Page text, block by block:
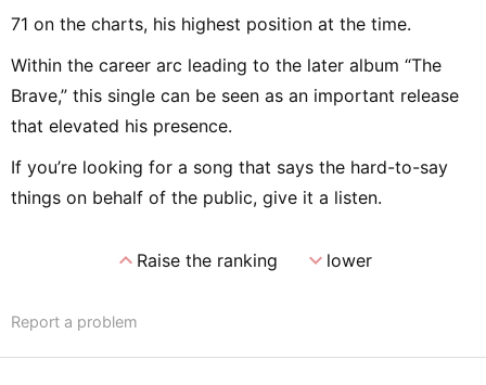
71 on the charts, his highest position at the time.
Within the career arc leading to the later album “The
Brave,” this single can be seen as an important release
that elevated his presence.
If you’re looking for a song that says the hard-to-say
things on behalf of the public, give it a listen.
expand_lessRaise the ranking expand_morelower
Report a problem